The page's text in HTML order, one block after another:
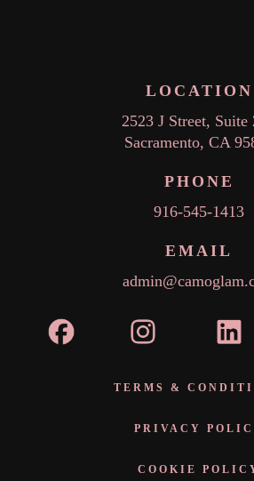
LOCATION
2523 J Street, Suite
Sacramento, CA
PHONE
916-545-1413
EMAIL
TERMS &
PRIVACY
COOKIE